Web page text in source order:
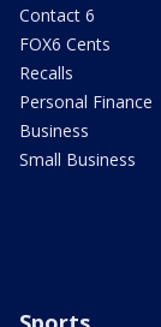
Contact 6
FOX6 Cents
Recalls
Personal Finance
Business
Small Business